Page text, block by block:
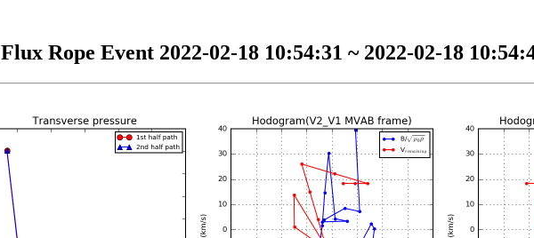
Flux Rope Event 2022-02-18 10:54:31 ~ 2022-02-18